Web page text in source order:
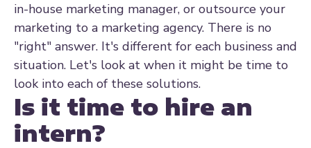
in-house marketing manager, or outsource your
marketing to a marketing agency. There is no
"right" answer. It's different for each business and
situation. Let's look at when it might be time to
look into each of these solutions.
Is it time to hire an
intern?